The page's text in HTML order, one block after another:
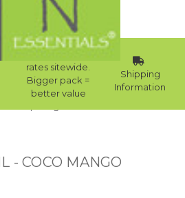
Wholesale
rates sitewide.
Bigger pack =
better value
Shipping
Information
- COCO MANGO